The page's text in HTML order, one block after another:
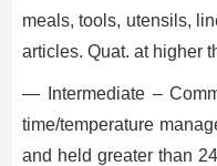
meals, tools, utensils,
articles. Quat. at higher
— Intermediate –
time/temperature
and held greater than